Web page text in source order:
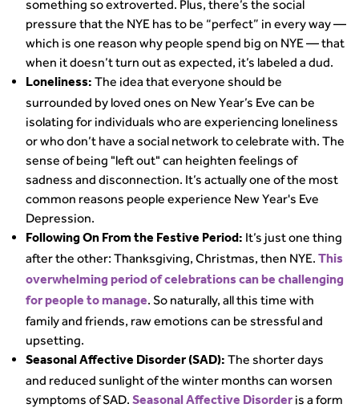
something so extroverted. Plus, there’s the social
pressure that the NYE has to be “perfect” in every way —
which is one reason why people spend big on NYE — that
when it doesn’t turn out as expected, it’s labeled a dud.
Loneliness: The idea that everyone should be
surrounded by loved ones on New Year’s Eve can be
isolating for individuals who are experiencing loneliness
or who don’t have a social network to celebrate with. The
sense of being "left out" can heighten feelings of
sadness and disconnection. It’s actually one of the most
common reasons people experience New Year's Eve
Depression.
Following On From the Festive Period: It’s just one thing
after the other: Thanksgiving, Christmas, then NYE. This
overwhelming period of celebrations can be challenging
for people to manage. So naturally, all this time with
family and friends, raw emotions can be stressful and
upsetting.
Seasonal Affective Disorder (SAD): The shorter days
and reduced sunlight of the winter months can worsen
symptoms of SAD. Seasonal Affective Disorder is a form